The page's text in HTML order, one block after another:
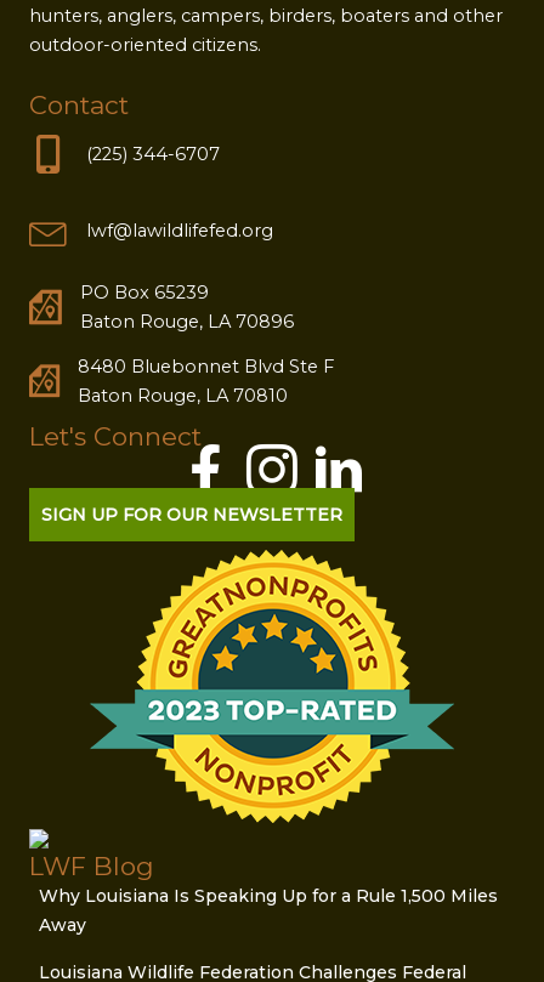
hunters, anglers, campers, birders, boaters and other
outdoor-oriented citizens.
Contact
(225) 344-6707
lwf@lawildlifefed.org
PO Box 65239
Baton Rouge, LA 70896
8480 Bluebonnet Blvd Ste F
Baton Rouge, LA 70810
Let's Connect
SIGN UP FOR OUR NEWSLETTER
LWF Blog
Why Louisiana Is Speaking Up for a Rule 1,500 Miles
Away
Louisiana Wildlife Federation Challenges Federal